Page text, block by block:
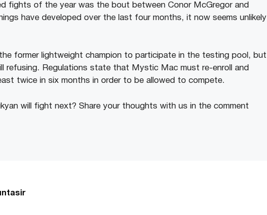
fights of the year was the bout between Conor McGregor and
have developed over the last four months, it now seems unlikely
former lightweight champion to participate in the testing pool, but
refusing. Regulations state that Mystic Mac must re-enroll and
twice in six months in order to be allowed to compete.
will fight next? Share your thoughts with us in the comment